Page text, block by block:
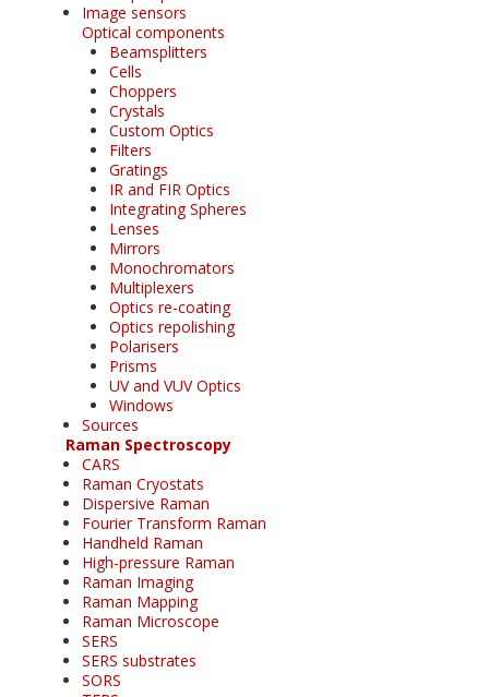
Image sensors
Optical components
Beamsplitters
Cells
Choppers
Crystals
Custom Optics
Filters
Gratings
IR and FIR Optics
Integrating Spheres
Lenses
Mirrors
Monochromators
Multiplexers
Optics re-coating
Optics repolishing
Polarisers
Prisms
UV and VUV Optics
Windows
Sources
Raman Spectroscopy
CARS
Raman Cryostats
Dispersive Raman
Fourier Transform Raman
Handheld Raman
High-pressure Raman
Raman Imaging
Raman Mapping
Raman Microscope
SERS
SERS substrates
SORS